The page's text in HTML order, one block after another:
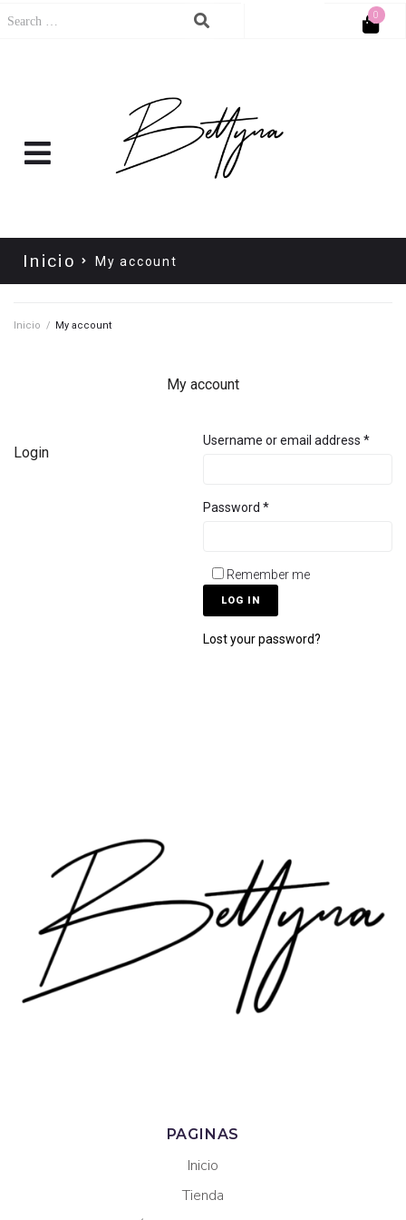
0
Inicio My account
Inicio / My account
My account
Login
Username or email address *
Password *
Remember me
LOG IN
Lost your password?
PAGINAS
Inicio
Tienda